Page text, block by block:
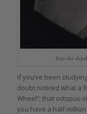
Into the
If you’ve been
doubt noticed what a
Wheel”: that
you have a half